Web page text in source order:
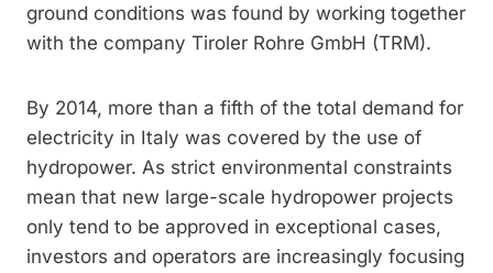
ground conditions was found by working together
with the company Tiroler Rohre GmbH (TRM).
By 2014, more than a fifth of the total demand for
electricity in Italy was covered by the use of
hydropower. As strict environmental constraints
mean that new large-scale hydropower projects
only tend to be approved in exceptional cases,
investors and operators are increasingly focusing